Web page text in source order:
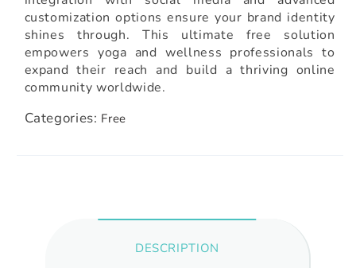
customization options ensure your brand identity
shines through. This ultimate free solution
empowers yoga and wellness professionals to
expand their reach and build a thriving online
community worldwide.
Categories: Free
DESCRIPTION